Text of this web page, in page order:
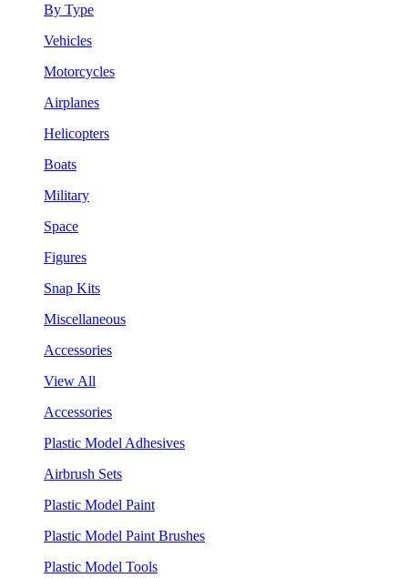
By Type
Vehicles
Motorcycles
Airplanes
Helicopters
Boats
Military
Space
Figures
Snap Kits
Miscellaneous
Accessories
View All
Accessories
Plastic Model Adhesives
Airbrush Sets
Plastic Model Paint
Plastic Model Paint Brushes
Plastic Model Tools